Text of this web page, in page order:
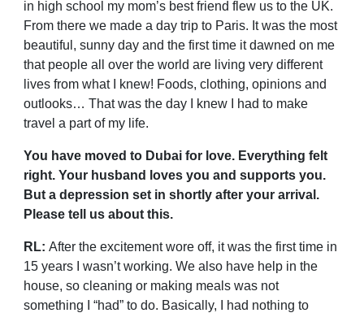
in high school my mom’s best friend flew us to the UK.
From there we made a day trip to Paris. It was the most
beautiful, sunny day and the first time it dawned on me
that people all over the world are living very different
lives from what I knew! Foods, clothing, opinions and
outlooks… That was the day I knew I had to make
travel a part of my life.
You have moved to Dubai for love. Everything felt
right. Your husband loves you and supports you.
But a depression set in shortly after your arrival.
Please tell us about this.
RL: After the excitement wore off, it was the first time in
15 years I wasn’t working. We also have help in the
house, so cleaning or making meals was not
something I “had” to do. Basically, I had nothing to